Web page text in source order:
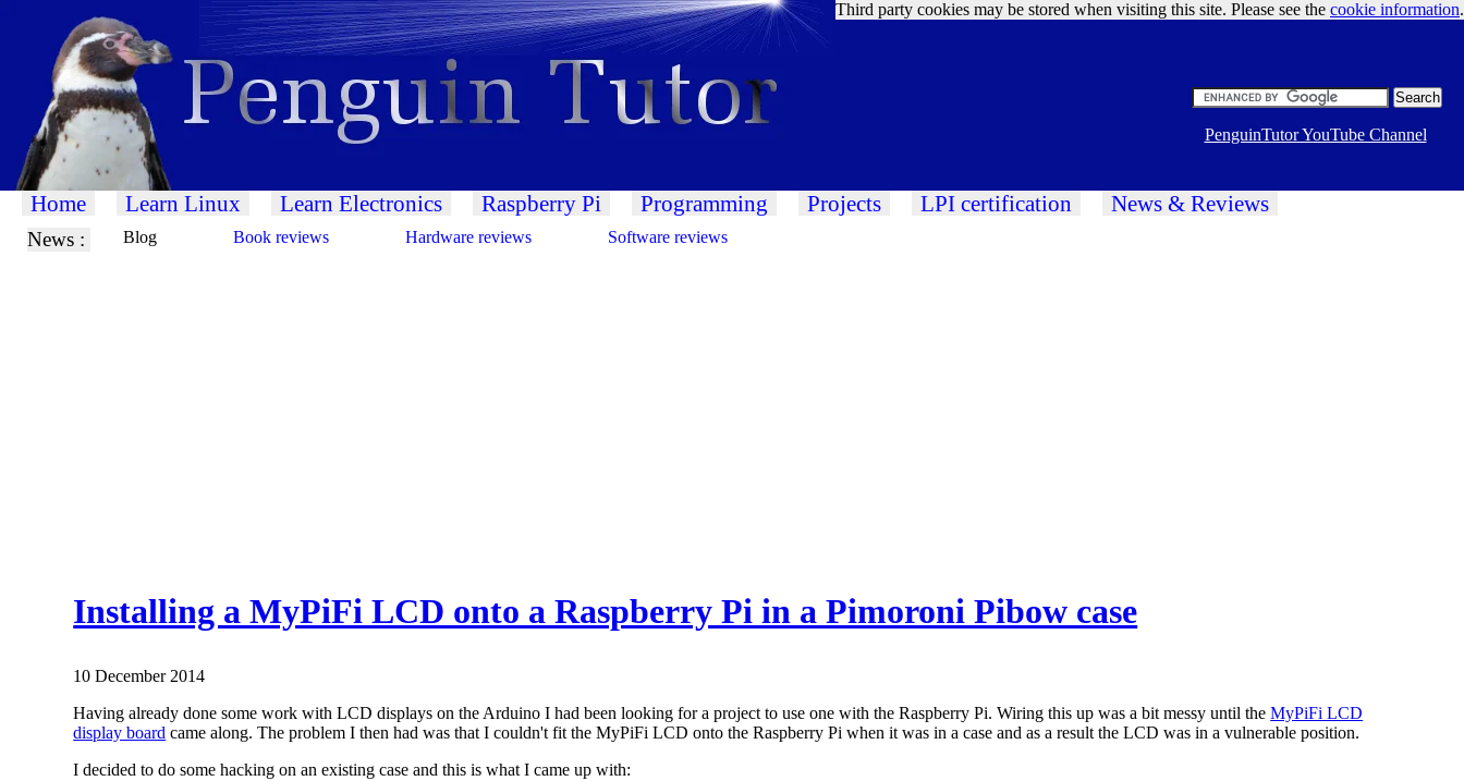
Google Ads
Third party cookies may be stored when visiting this site. Please see the cookie information.
PenguinTutor YouTube Channel
Home Learn Linux Learn Electronics Raspberry Pi Programming Projects LPI certification News & Reviews
News : Blog Book reviews Hardware reviews Software reviews
Installing a MyPiFi LCD onto a Raspberry Pi in a Pimoroni Pibow case
10 December 2014
Having already done some work with LCD displays on the Arduino I had been looking for a project to use one with the Raspberry Pi. Wiring this up was a bit messy until theMyPiFi LCD
display board came along. The problem I then had was that I couldn't fit the MyPiFi LCD onto the Raspberry Pi when it was in a case and as a result the LCD was in a vulnerable position.
I decided to do some hacking on an existing case and this is what I came up with: